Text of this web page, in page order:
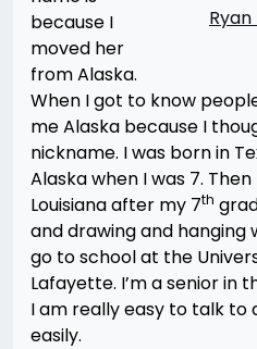
because I
moved her
from Alaska.
When I got to know
me Alaska because I
nickname. I was born in
Alaska when I was 7.
Louisiana after my 7th
and drawing and hanging
go to school at the
Lafayette. I’m a senior in
I am really easy to talk to
easily.